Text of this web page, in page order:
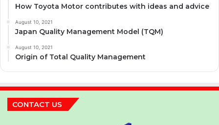
How Toyota Motor contributes with ideas and advice
August 10, 2021
Japan Quality Management Model (TQM)
August 10, 2021
Origin of Total Quality Management
CONTACT US